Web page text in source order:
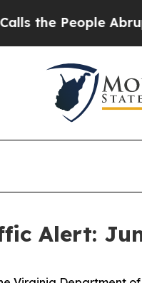
Abruptly Laid
Alert: